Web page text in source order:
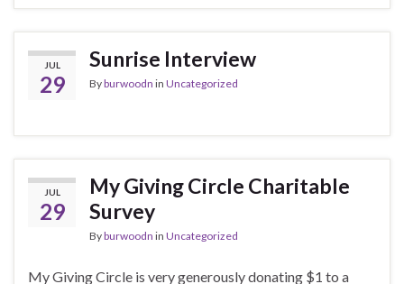
JUL
29
Sunrise Interview
Byburwoodn in Uncategorized
JUL
29
My Giving Circle Charitable
Survey
Byburwoodn in Uncategorized
My Giving Circle is very generously donating $1 to a